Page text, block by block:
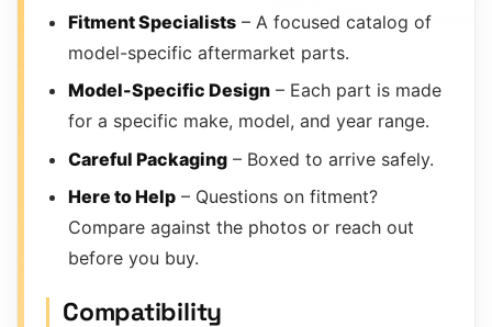
Fitment Specialists – A focused catalog of
model-specific aftermarket parts.
Model-Specific Design – Each part is made
for a specific make, model, and year range.
Careful Packaging – Boxed to arrive safely.
Here to Help – Questions on fitment?
Compare against the photos or reach out
before you buy.
Compatibility